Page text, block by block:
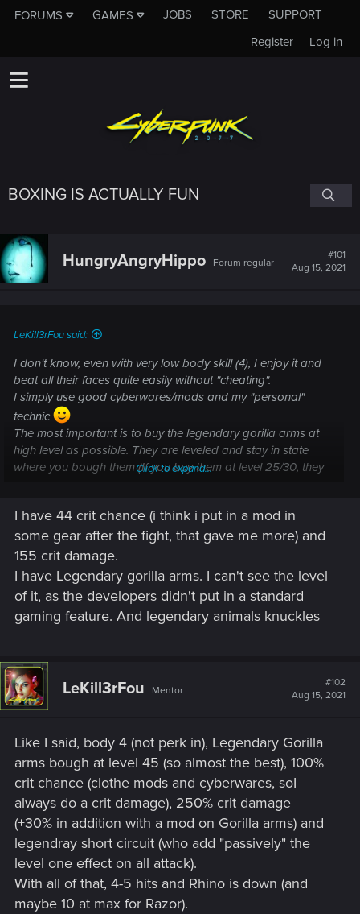
FORUMS GAMES JOBS STORE
SUPPORT
Log in
Register
BOXING IS ACTUALLY FUN
HungryAngryHippo Forum regular
#101
Aug 15, 2021
LeKill3rFou said:
I don't know, even with very low body skill (4), I enjoy it and
beat all their faces quite easily without "cheating".
I simply use good cyberwares/mods and my "personal"
technic
The most important is to buy the legendary gorilla arms at
high level as possible. They are leveled and stay in state
where you bough them (If you buy them at level 25/30, they
And little important detail, generally, I'm not especially good
to those kind of fight (even pretty/very bad). My first
playthrough, I thinking it was impossible, even in "very easy"
and that I would never make it...
Click to expand...
I have 44 crit chance (i think i put in a mod in
some gear after the fight, that gave me more) and
155 crit damage.
I have Legendary gorilla arms. I can't see the level
of it, as the developers didn't put in a standard
gaming feature. And legendary animals knuckles
LeKill3rFou Mentor
#102
Aug 15, 2021
Like I said, body 4 (not perk in), Legendary Gorilla
arms bough at level 45 (so almost the best), 100%
crit chance (clothe mods and cyberwares, soI
always do a crit damage), 250% crit damage
(+30% in addition with a mod on Gorilla arms) and
legendray short circuit (who add "passively" the
level one effect on all attack).
With all of that, 4-5 hits and Rhino is down (and
maybe 10 at max for Razor).